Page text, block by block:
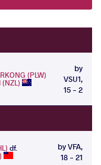
(PLW)
(NZL)
by
VSU1,
15 - 2
df.
by VFA,
18 - 21